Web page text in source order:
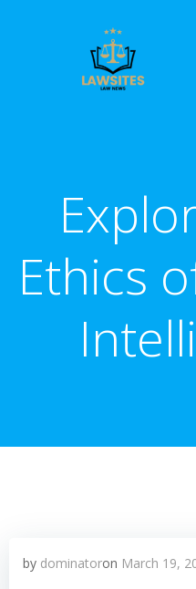
Ethics
by dominatoron March 19,